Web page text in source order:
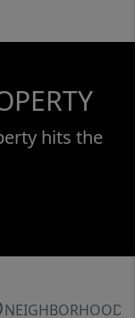
hits the
NEIGHBORHOOD